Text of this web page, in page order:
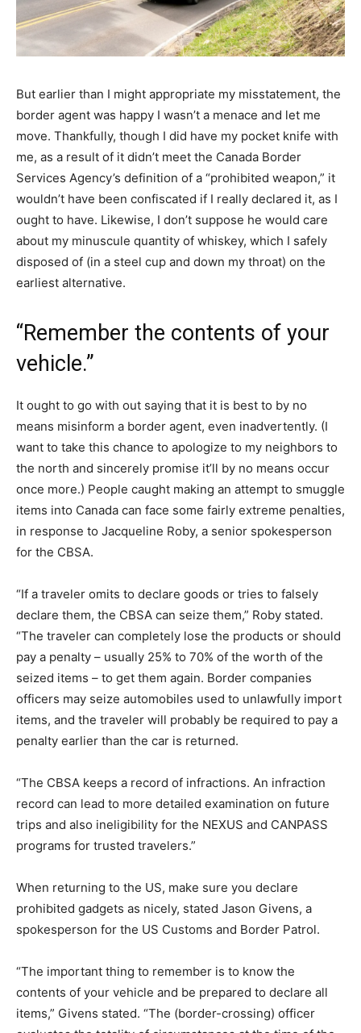
But earlier than I might appropriate my misstatement, the
border agent was happy I wasn’t a menace and let me
move. Thankfully, though I did have my pocket knife with
me, as a result of it didn’t meet the Canada Border
Services Agency’s definition of a “prohibited weapon,” it
wouldn’t have been confiscated if I really declared it, as I
ought to have. Likewise, I don’t suppose he would care
about my minuscule quantity of whiskey, which I safely
disposed of (in a steel cup and down my throat) on the
earliest alternative.
“Remember the contents of your
vehicle.”
It ought to go with out saying that it is best to by no
means misinform a border agent, even inadvertently. (I
want to take this chance to apologize to my neighbors to
the north and sincerely promise it’ll by no means occur
once more.) People caught making an attempt to smuggle
items into Canada can face some fairly extreme penalties,
in response to Jacqueline Roby, a senior spokesperson
for the CBSA.
“If a traveler omits to declare goods or tries to falsely
declare them, the CBSA can seize them,” Roby stated.
“The traveler can completely lose the products or should
pay a penalty – usually 25% to 70% of the worth of the
seized items – to get them again. Border companies
officers may seize automobiles used to unlawfully import
items, and the traveler will probably be required to pay a
penalty earlier than the car is returned.
“The CBSA keeps a record of infractions. An infraction
record can lead to more detailed examination on future
trips and also ineligibility for the NEXUS and CANPASS
programs for trusted travelers.”
When returning to the US, make sure you declare
prohibited gadgets as nicely, stated Jason Givens, a
spokesperson for the US Customs and Border Patrol.
“The important thing to remember is to know the
contents of your vehicle and be prepared to declare all
items,” Givens stated. “The (border-crossing) officer